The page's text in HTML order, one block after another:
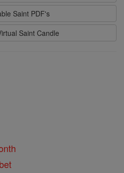
Saint PDF's
Saint Candle